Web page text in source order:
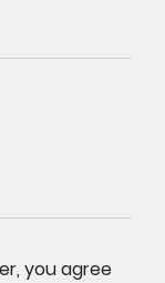
you agree